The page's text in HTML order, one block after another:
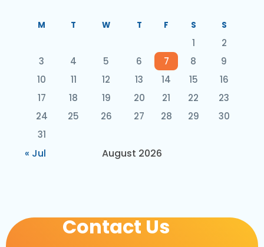
August 2026
M T W T F S S
1
2
3
4 5 6 7 8
9
10
11 12 13 14 15
16
17
18 19 20 21 22
23
24
25 26 27 28 29
30
31
« Jul
Contact Us